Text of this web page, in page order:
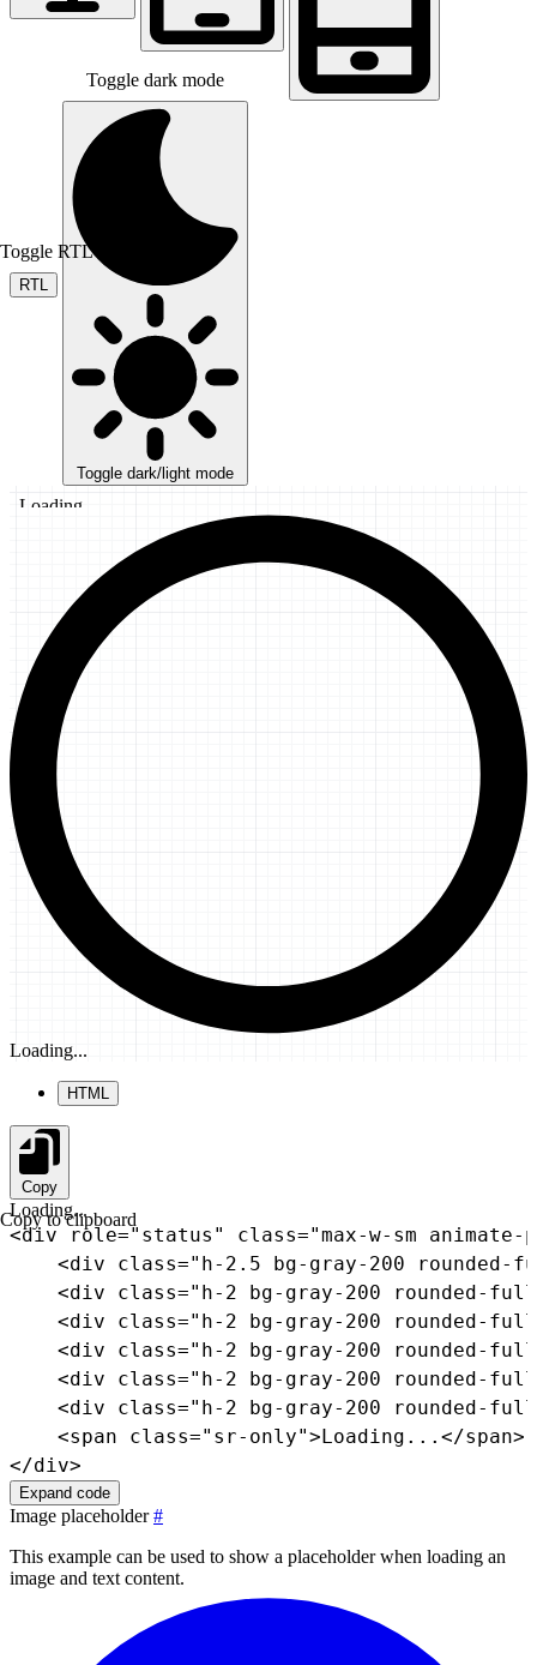
RTL
Toggle RTL mode
Toggle dark/light mode
Toggle dark mode
Loading...
HTML
Copy
Copy to clipboard
Loading...
<div role=" status " class="max-w-sm animate-
<div class=" h-2.5 bg-gray-200 rounded-
<div class=" h-2 bg-gray-200 rounded-
<div class=" h-2 bg-gray-200 rounded-
<div class=" h-2 bg-gray-200 rounded-
<div class=" h-2 bg-gray-200 rounded-
<div class=" h-2 bg-gray-200 rounded-
<span class=" sr-only">Loading... </span>
</div>
Expand code
Image placeholder#
This example can be used to show a placeholder when loading an
image and text content.